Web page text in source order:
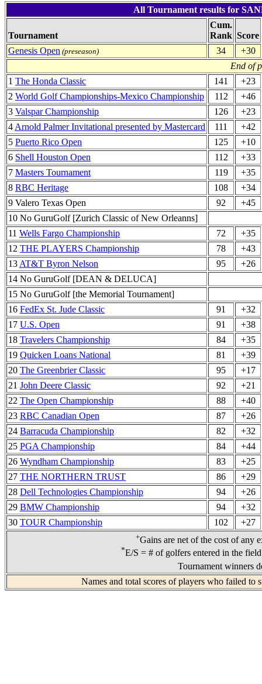
All Tournament results for
Tournament
Cum.
Rank Score
Genesis Open (preseason) 34
+30
End of
1 The Honda Classic 141
+23
2 World Golf Championships-Mexico Championship 112
+46
3 Valspar Championship 126
+23
4 Arnold Palmer Invitational presented by Mastercard 111
+42
5 Puerto Rico Open 125
+10
6 Shell Houston Open 112
+33
7 Masters Tournament 119
+35
8 RBC Heritage 108
+34
9 Valero Texas Open
92
+45
10 No GuruGolf [Zurich Classic of New Orleanns]
11 Wells Fargo Championship 72
+35
12 THE PLAYERS Championship 78
+43
13 AT&T Byron Nelson 95
+26
14 No GuruGolf [DEAN & DELUCA]
15 No GuruGolf [the Memorial Tournament]
16 FedEx St. Jude Classic 91
+32
17 U.S. Open 91
+38
18 Travelers Championship 84
+35
19 Quicken Loans National 81
+39
20 The Greenbrier Classic 95
+17
21 John Deere Classic 92
+21
22 The Open Championship 88
+40
23 RBC Canadian Open 87
+26
24 Barracuda Championship 82
+32
25 PGA Championship 84
+44
26 Wyndham Championship 83
+25
27 THE NORTHERN TRUST 86
+29
28 Dell Technologies Championship 94
+26
29 BMW Championship 94
+32
30 TOUR Championship 102 +27
+Gains are net of the cost of any
*E/S = # of golfers entered in the
Tournament winners
Names and total scores of players who failed to